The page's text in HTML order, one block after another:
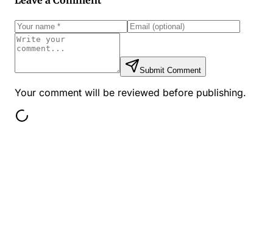
Submit Comment
Your comment will be reviewed before publishing.